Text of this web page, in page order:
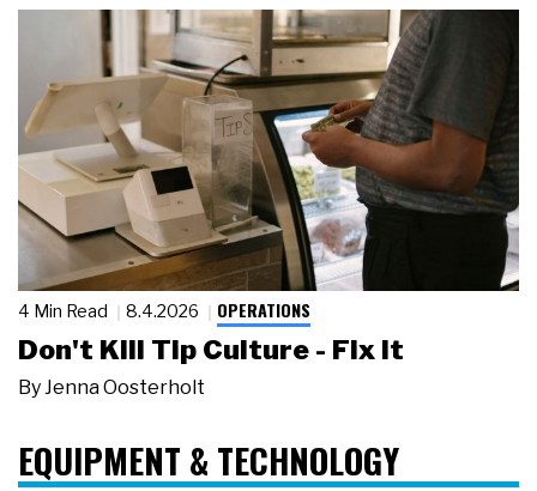
4 Min Read 8.4.2026 OPERATIONS
Don't Kill Tip Culture - Fix It
By Jenna Oosterholt
EQUIPMENT & TECHNOLOGY